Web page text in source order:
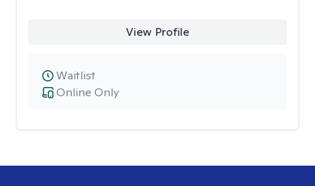
View Profile
Online Only
Waitlist